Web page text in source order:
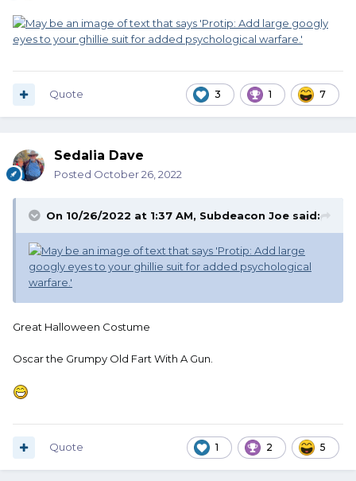
3 1 7
Quote
Sedalia Dave
Posted October 26, 2022
On 10/26/2022 at 1:37 AM, Subdeacon Joe said:
Great Halloween Costume
Oscar the Grumpy Old Fart With A Gun.
1 2 5
Quote